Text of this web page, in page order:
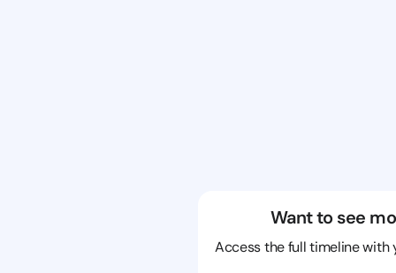
Want to see
Access the full timeline with